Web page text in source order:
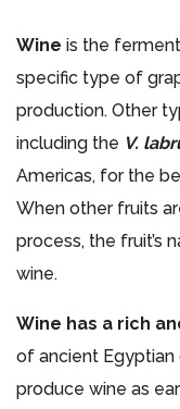
Wine is the
specific type of
production. Other
including the V.
Americas, for the
When other fruits
process, the fruit’s
wine.
Wine has a rich
of ancient Egyptian
produce wine as